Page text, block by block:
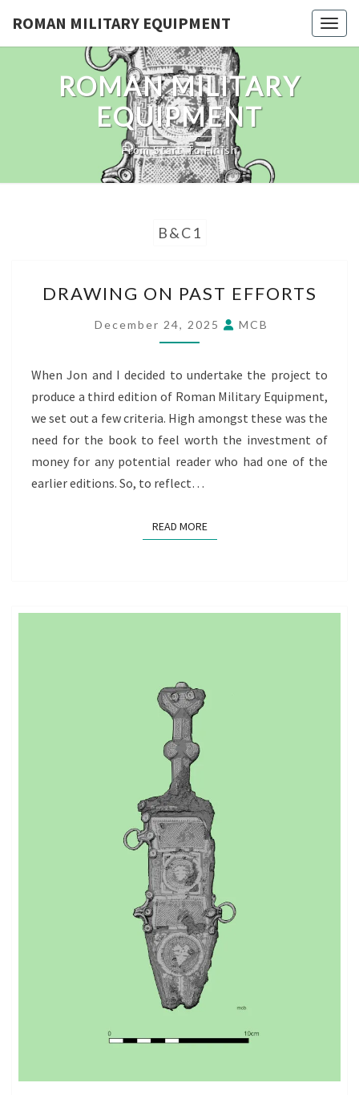
ROMAN MILITARY EQUIPMENT
ROMAN MILITARY
EQUIPMENT
From Start To Finish
B&C1
ON
PAST
EFFORTS
DRAWING ON PAST EFFORTS
December 24, 2025 MCB
When Jon and I decided to undertake the project to
produce a third edition of Roman Military Equipment,
we set out a few criteria. High amongst these was the
need for the book to feel worth the investment of
money for any potential reader who had one of the
earlier editions. So, to reflect…
READ MOREREAD MORE